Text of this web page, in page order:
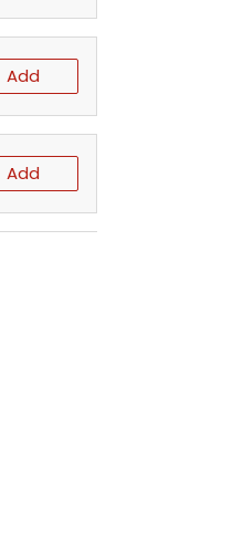
Add
Add